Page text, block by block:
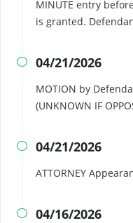
MINUTE entry
is granted.
 04/21/2026
MOTION by
(UNKNOWN IF
 04/21/2026
ATTORNEY
 04/16/2026